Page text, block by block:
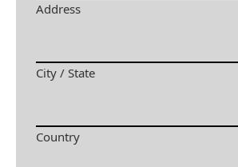
Address
City / State
Country